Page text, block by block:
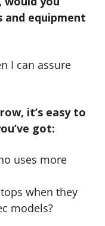
and equipment
I can assure
it’s easy to
got:
uses more
when they
models?